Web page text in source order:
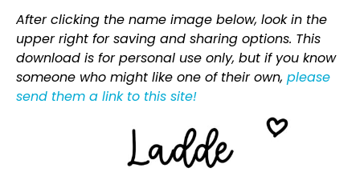
After clicking the name image below, look in the
upper right for saving and sharing options. This
download is for personal use only, but if you know
someone who might like one of their own, please
send them a link to this site!